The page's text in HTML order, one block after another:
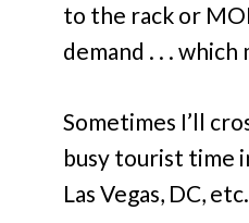
to the rack or
demand . . .
Sometimes I’ll
busy tourist time
Las Vegas, DC, etc.